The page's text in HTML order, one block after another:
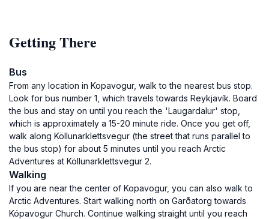
Getting There
Bus
From any location in Kopavogur, walk to the nearest bus stop.
Look for bus number 1, which travels towards Reykjavík. Board
the bus and stay on until you reach the 'Laugardalur' stop,
which is approximately a 15-20 minute ride. Once you get off,
walk along Köllunarklettsvegur (the street that runs parallel to
the bus stop) for about 5 minutes until you reach Arctic
Adventures at Köllunarklettsvegur 2.
Walking
If you are near the center of Kopavogur, you can also walk to
Arctic Adventures. Start walking north on Garðatorg towards
Kópavogur Church. Continue walking straight until you reach